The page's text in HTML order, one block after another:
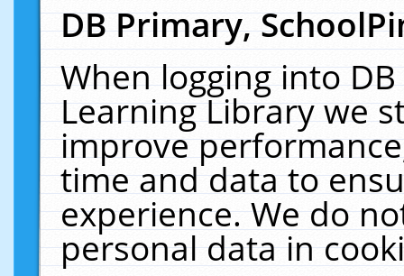
DB Primary,
When logging into
Learning Library we
improve
time and data to
experience. We do
personal data in